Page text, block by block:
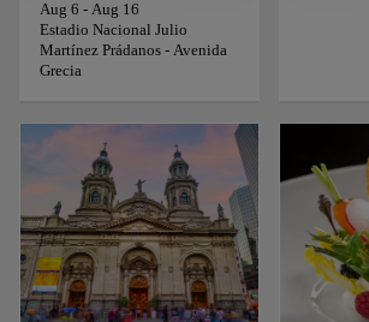
Aug 6 - Aug 16
Estadio Nacional Julio
Martínez Prádanos - Avenida
Grecia